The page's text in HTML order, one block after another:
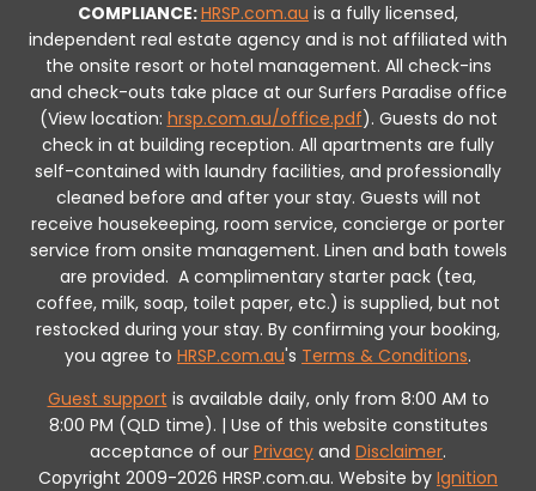
COMPLIANCE:HRSP.com.au is a fully licensed,
independent real estate agency and is not affiliated with
the onsite resort or hotel management. All check-ins
and check-outs take place at our Surfers Paradise office
(View location: hrsp.com.au/office.pdf). Guests do not
check in at building reception. All apartments are fully
self-contained with laundry facilities, and professionally
cleaned before and after your stay. Guests will not
receive housekeeping, room service, concierge or porter
service from onsite management. Linen and bath towels
are provided. A complimentary starter pack (tea,
coffee, milk, soap, toilet paper, etc.) is supplied, but not
restocked during your stay. By confirming your booking,
you agree to HRSP.com.au's Terms & Conditions.
Guest support is available daily, only from 8:00 AM to
8:00 PM (QLD time). | Use of this website constitutes
acceptance of our Privacy and Disclaimer.
Copyright 2009-2026 HRSP.com.au. Website by Ignition